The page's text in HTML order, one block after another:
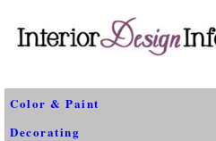
Color & Paint
Decorating